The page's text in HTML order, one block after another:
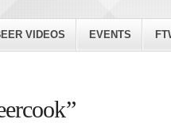
VIDEOS EVENTS